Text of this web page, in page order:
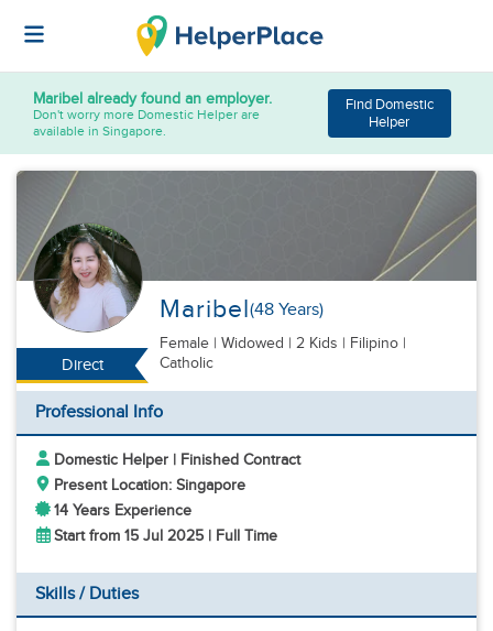
Maribel already found an employer.
Don't worry more Domestic Helper are
available in Singapore.
Find Domestic
Helper
Direct
Maribel(48 Years)
Female | Widowed | 2 Kids | Filipino |
Catholic
Professional Info
Domestic Helper | Finished Contract
Present Location: Singapore
14 Years Experience
Start from 15 Jul 2025 | Full Time
Skills / Duties